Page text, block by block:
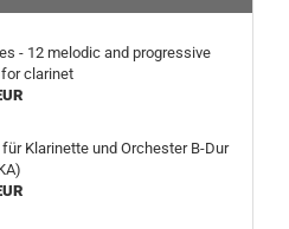
- 12 melodic and progressive
clarinet
für Klarinette und Orchester B-Dur